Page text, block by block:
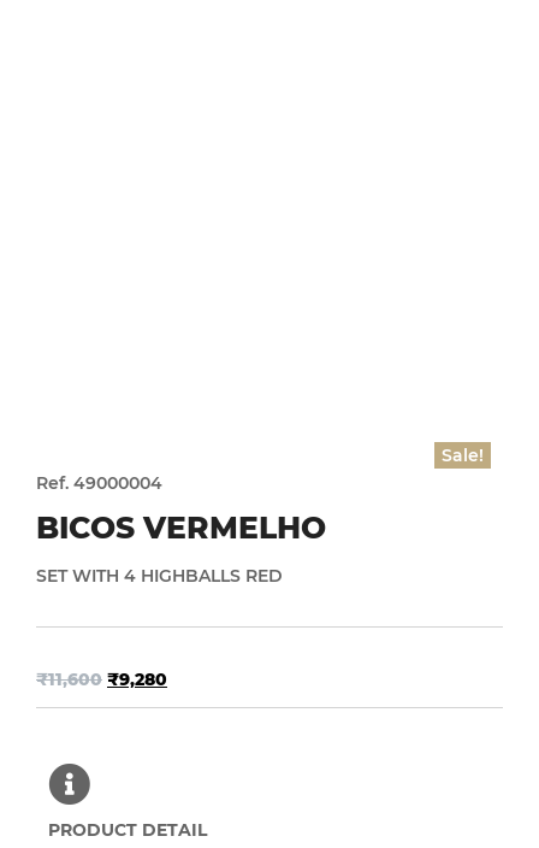
Sale!
Ref. 49000004
BICOS VERMELHO
SET WITH 4 HIGHBALLS RED
₹11,600 ₹9,280
PRODUCT DETAIL